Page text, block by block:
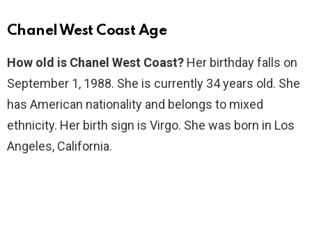
Chanel West Coast Age
How old is Chanel West Coast? Her birthday falls on
September 1, 1988. She is currently 34 years old. She
has American nationality and belongs to mixed
ethnicity. Her birth sign is Virgo. She was born in Los
Angeles, California.